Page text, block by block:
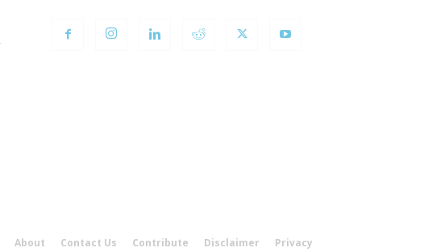
About Contact Us Contribute Disclaimer Privacy